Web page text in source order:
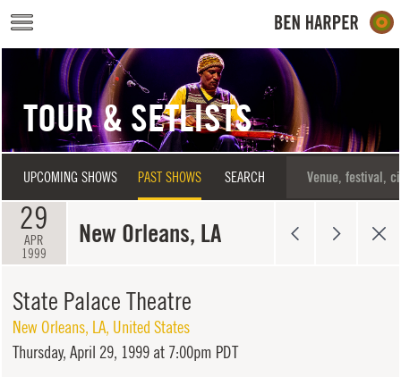
Skip to main content
TOUR & SETLISTS
UPCOMING SHOWS PAST SHOWS SEARCH
29
APR
1999
New Orleans, LA
State Palace Theatre
New Orleans, LA, United States
Thursday, April 29, 1999 at 7:00pm PDT